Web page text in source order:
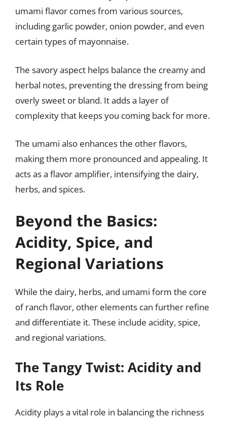
umami flavor comes from various sources,
including garlic powder, onion powder, and even
certain types of mayonnaise.
The savory aspect helps balance the creamy and
herbal notes, preventing the dressing from being
overly sweet or bland. It adds a layer of
complexity that keeps you coming back for more.
The umami also enhances the other flavors,
making them more pronounced and appealing. It
acts as a flavor amplifier, intensifying the dairy,
herbs, and spices.
Beyond the Basics:
Acidity, Spice, and
Regional Variations
While the dairy, herbs, and umami form the core
of ranch flavor, other elements can further refine
and differentiate it. These include acidity, spice,
and regional variations.
The Tangy Twist: Acidity and
Its Role
Acidity plays a vital role in balancing the richness